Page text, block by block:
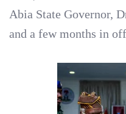
Abia State Governor,
and a few months in